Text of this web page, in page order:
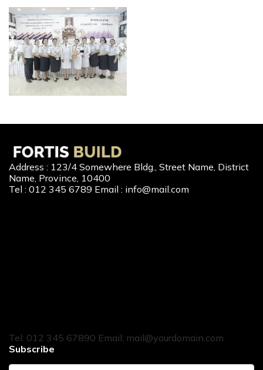
Address : 123/4 Somewhere Bldg., Street Name, District
Name, Province, 10400
Tel : 012 345 6789 Email : info@mail.com
Tel: 012 345 67890 Email: mail@yourdomain.com
Subscribe